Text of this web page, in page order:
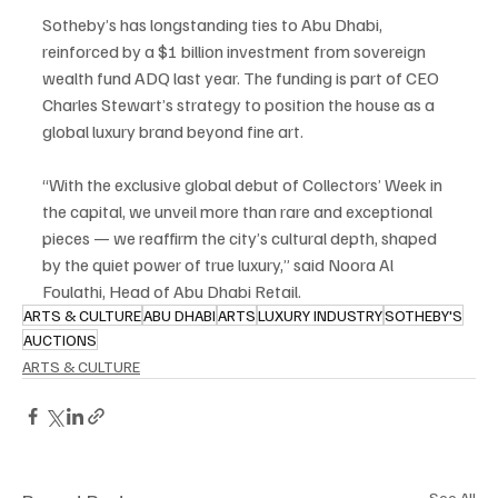
Sotheby’s has longstanding ties to Abu Dhabi,
reinforced by a $1 billion investment from sovereign
wealth fund ADQ last year. The funding is part of CEO
Charles Stewart’s strategy to position the house as a
global luxury brand beyond fine art.
“With the exclusive global debut of Collectors’ Week in
the capital, we unveil more than rare and exceptional
pieces — we reaffirm the city’s cultural depth, shaped
by the quiet power of true luxury,” said Noora Al
Foulathi, Head of Abu Dhabi Retail.
ARTS & CULTUREABU DHABIARTSLUXURY INDUSTRYSOTHEBY'S
AUCTIONS
ARTS & CULTURE